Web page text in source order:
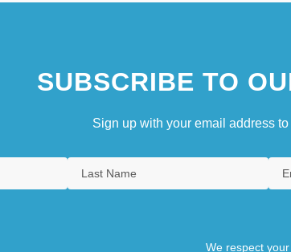
SUBSCRIBE TO
Sign up with your email address
We respect your